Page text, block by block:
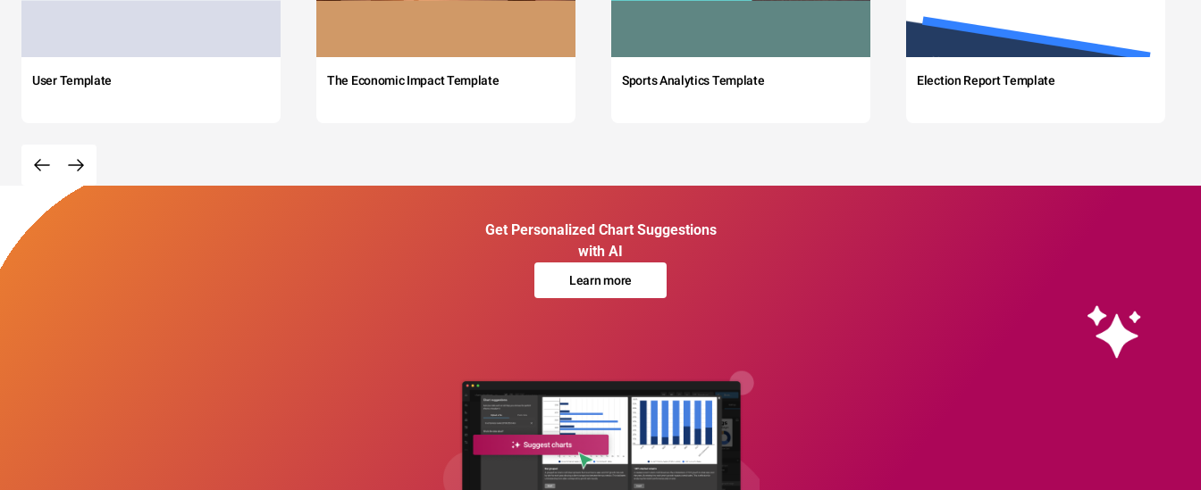
User Template The Economic Impact Template Sports Analytics Template Election Report Template
Get Personalized Chart Suggestions
with AI
Learn more